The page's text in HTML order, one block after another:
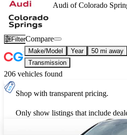
Audi of Colorado
FilterCompare
Make/Model Year 50 mi away
Transmission
206 vehicles found
Shop with transparent pricing.
Only show listings that include